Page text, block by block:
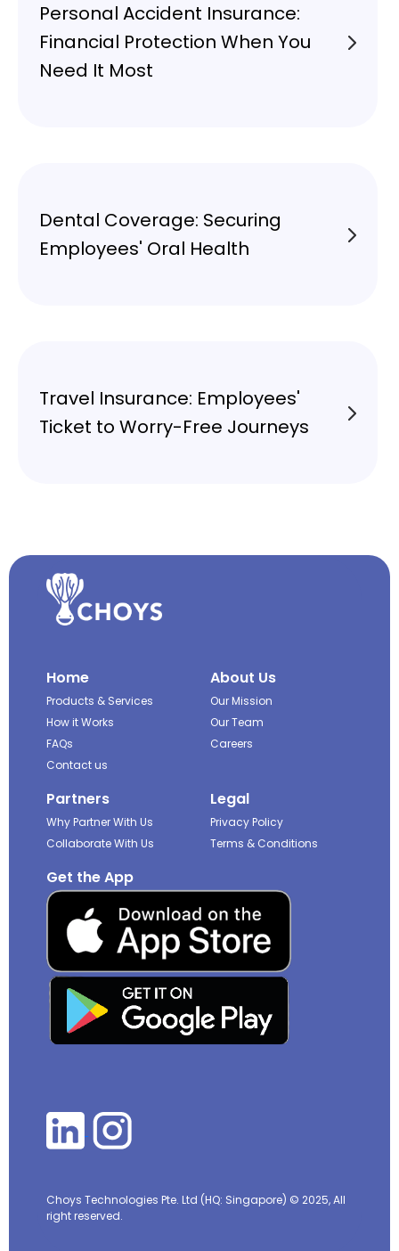
Personal Accident Insurance:
Financial Protection When You
Need It Most
Dental Coverage: Securing
Employees' Oral Health
Travel Insurance: Employees'
Ticket to Worry-Free Journeys
Home
Products & Services
How it Works
FAQs
Contact us
About Us
Our Mission
Our Team
Careers
Partners
Why Partner With Us
Collaborate With Us
Legal
Privacy Policy
Terms & Conditions
Get the App
Choys Technologies Pte. Ltd (HQ: Singapore) © 2025, All
right reserved.